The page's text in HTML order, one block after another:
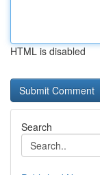
HTML is disabled
Search